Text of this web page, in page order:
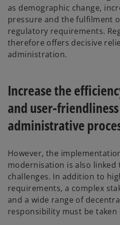
as demographic change,
pressure and the fulfilment
regulatory requirements.
therefore offers decisive
administration.
Increase the
and user-
administrative
However, the
modernisation is also linked
challenges. In addition to
requirements, a complex
and a wide range of
responsibility must be taken